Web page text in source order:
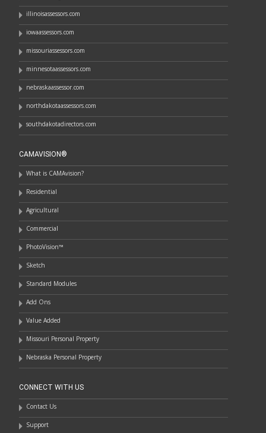
illinoisassessors.com
iowaassessors.com
missouriassessors.com
minnesotaassessors.com
nebraskaassessor.com
northdakotaassessors.com
southdakotadirectors.com
CAMAVISION®
What is CAMAvision?
Residential
Agricultural
Commercial
PhotoVision™
Sketch
Standard Modules
Add Ons
Value Added
Missouri Personal Property
Nebraska Personal Property
CONNECT WITH US
Contact Us
Support